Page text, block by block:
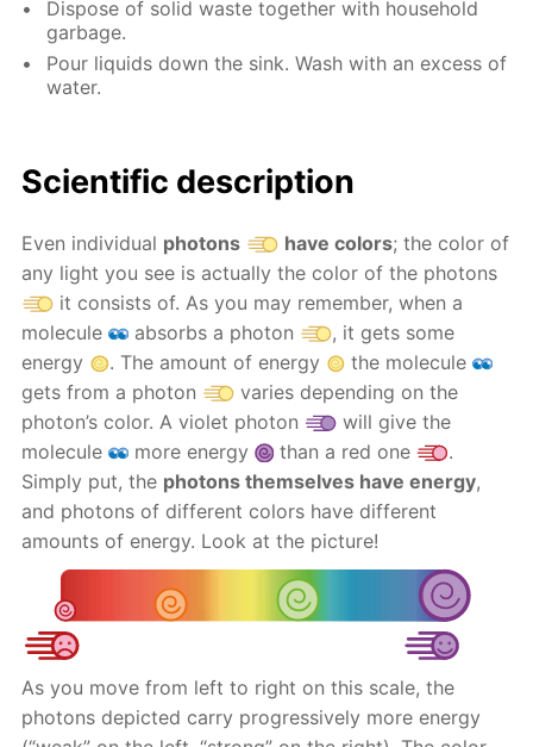
Dispose of solid waste together with household
garbage.
Pour liquids down the sink. Wash with an excess of
water.
Scientific description
Even individual photons have colors; the color of
any light you see is actually the color of the photons
it consists of. As you may remember, when a
molecule
absorbs a photon
, it gets some
energy
. The amount of energy
the molecule
gets from a photon
varies depending on the
photon’s color. A violet photon
will give the
molecule
more energy than a red one
.
Simply put, the photons themselves have energy,
and photons of different colors have different
amounts of energy. Look at the picture!
As you move from left to right on this scale, the
photons depicted carry progressively more energy